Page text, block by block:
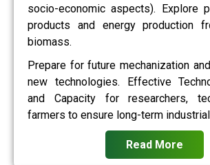
socio-economic aspects). Explore
products and energy production
biomass.
Prepare for future mechanization
new technologies. Effective
and Capacity for researchers,
farmers to ensure long-term
Read More